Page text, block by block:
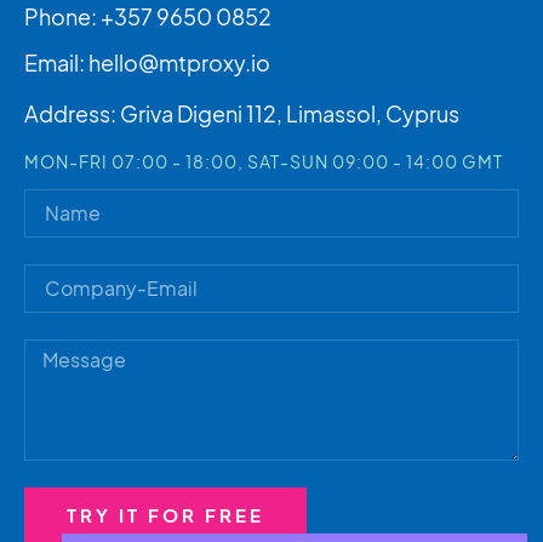
Phone: +357 9650 0852
Email: hello@mtproxy.io
Address: Griva Digeni 112, Limassol, Cyprus
MON-FRI 07:00 - 18:00, SAT-SUN 09:00 - 14:00 GMT
TRY IT FOR FREE